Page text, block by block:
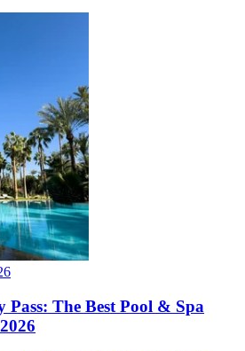
The Best Pool & Spa